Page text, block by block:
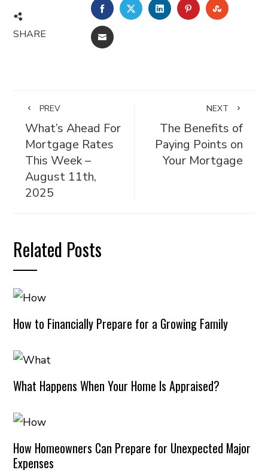
SHARE
FACEBOOKTWITTERLINKEDINPINTEREST
EMAIL
PREV
What’s Ahead For
Mortgage Rates
This Week –
August 11th,
2025
NEXT
The Benefits of
Paying Points on
Your Mortgage
Related Posts
How to Financially Prepare for a Growing Family
What Happens When Your Home Is Appraised?
How Homeowners Can Prepare for Unexpected Major
Expenses